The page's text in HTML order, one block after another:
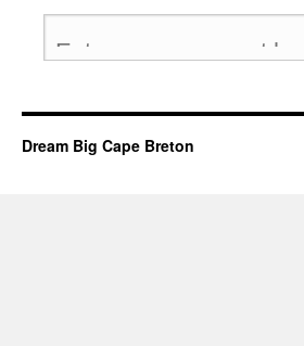
Dream Big Cape Breton